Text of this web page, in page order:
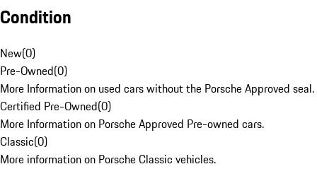
Condition
New(0)
Pre-Owned(0)
More Information on used cars without the Porsche Approved seal.
Certified Pre-Owned(0)
More Information on Porsche Approved Pre-owned cars.
Classic(0)
More information on Porsche Classic vehicles.